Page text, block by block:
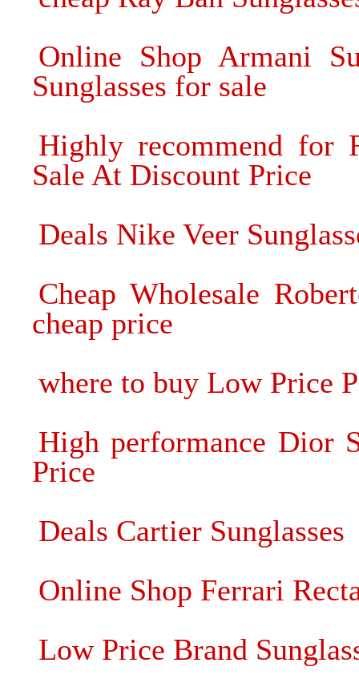
Online Shop Armani
Sunglasses for sale
Highly recommend for
Sale At Discount Price
Deals Nike Veer
Cheap Wholesale
cheap price
where to buy Low Price
High performance Dior
Price
Deals Cartier Sunglasses
Online Shop Ferrari
Low Price Brand